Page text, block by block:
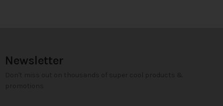
Newsletter